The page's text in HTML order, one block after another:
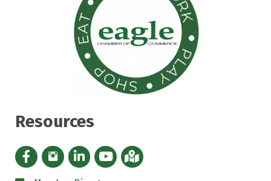
Resources
Facebook icon
Instagram icon
LinkedIn Icon
YouTube icon
iMap